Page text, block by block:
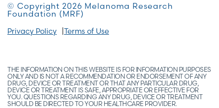
© Copyright 2026 Melanoma Research
Foundation (MRF)
Privacy Policy Terms of Use
THE INFORMATION ON THIS WEBSITE IS FOR INFORMATION PURPOSES
ONLY AND IS NOT A RECOMMENDATION OR ENDORSEMENT OF ANY
DRUG, DEVICE OR TREATMENT OR THAT ANY PARTICULAR DRUG,
DEVICE OR TREATMENT IS SAFE, APPROPRIATE OR EFFECTIVE FOR
YOU. QUESTIONS REGARDING ANY DRUG, DEVICE OR TREATMENT
SHOULD BE DIRECTED TO YOUR HEALTHCARE PROVIDER.